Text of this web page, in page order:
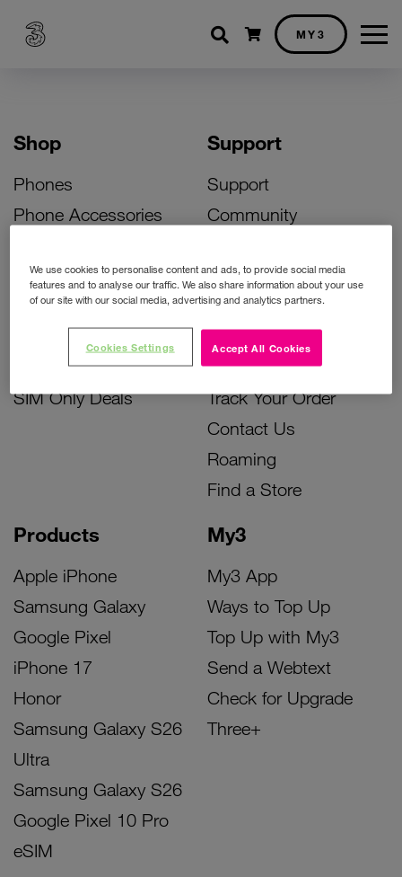
Shopping cart
MY3
Shop
Phones
Phone Accessories
Bill Pay Phone Deals
Prepay Phone Deals
Accessories Deals
SIM Only Deals
Products
Apple iPhone
Samsung Galaxy
Google Pixel
iPhone 17
Honor
Samsung Galaxy S26
Ultra
Samsung Galaxy S26
Google Pixel 10 Pro
eSIM
My3
My3 App
Ways to Top Up
Top Up with My3
Send a Webtext
Check for Upgrade
Three+
Support
Support
Community
Activate Your SIM
Unlock Your Phone
Instant Top Up
Device Support
Track Your Order
Contact Us
Roaming
Find a Store
We use cookies to personalise content and ads, to provide social media
features and to analyse our traffic. We also share information about your use
of our site with our social media, advertising and analytics partners.
Accept All Cookies
Cookies Settings